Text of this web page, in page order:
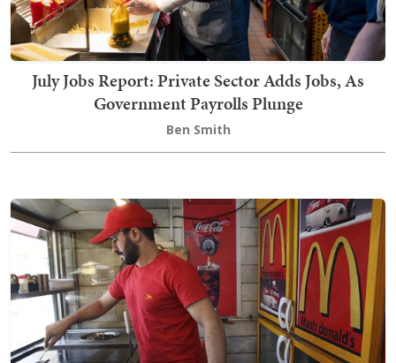
July Jobs Report: Private Sector Adds Jobs, As
Government Payrolls Plunge
Ben Smith